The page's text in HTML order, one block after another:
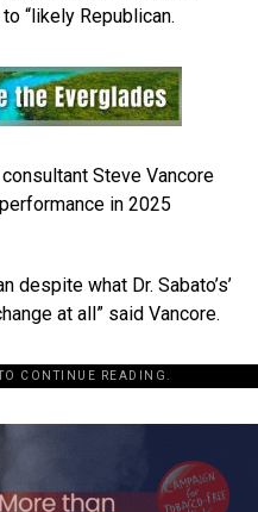
“likely Republican.
Steve Vancore
in 2025
despite what Dr. Sabato’s’
at all” said Vancore.
CONTINUE READING.